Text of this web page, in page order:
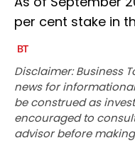
per cent stake in
Disclaimer: Business
news for
be construed as
encouraged to
advisor before